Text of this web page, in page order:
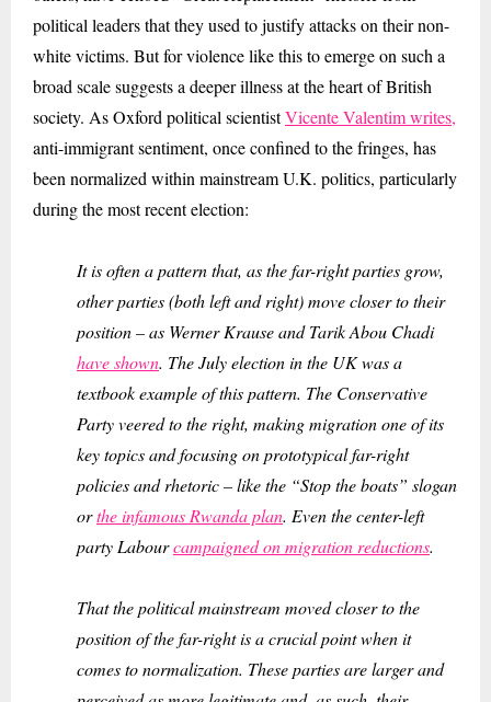
political leaders that they used to justify attacks on their non-
white victims. But for violence like this to emerge on such a
broad scale suggests a deeper illness at the heart of British
society. As Oxford political scientistVicente Valentim writes,
anti-immigrant sentiment, once confined to the fringes, has
been normalized within mainstream U.K. politics, particularly
during the most recent election:
It is often a pattern that, as the far-right parties grow,
other parties (both left and right) move closer to their
position – as Werner Krause and Tarik Abou Chadi
have shown. The July election in the UK was a
textbook example of this pattern. The Conservative
Party veered to the right, making migration one of its
key topics and focusing on prototypical far-right
policies and rhetoric – like the “Stop the boats” slogan
orthe infamous Rwanda plan. Even the center-left
party Labourcampaigned on migration reductions.
That the political mainstream moved closer to the
position of the far-right is a crucial point when it
comes to normalization. These parties are larger and